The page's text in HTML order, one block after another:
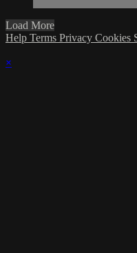
Load More
Help Terms Privacy Cookies
×